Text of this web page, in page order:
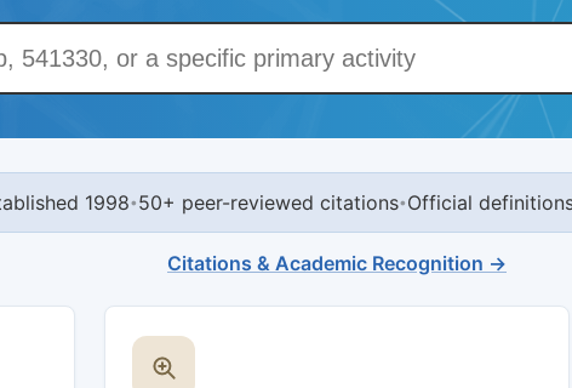
1998• 50+ peer-reviewed citations• Official
Citations & Academic Recognition →